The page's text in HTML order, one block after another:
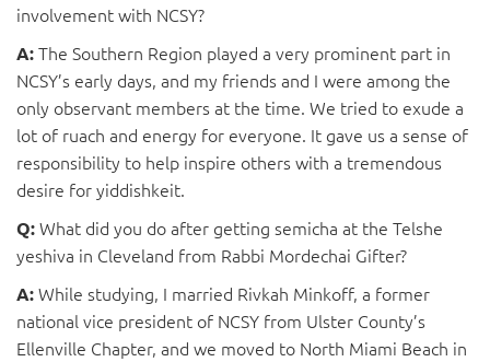
involvement with NCSY?
A:The Southern Region played a very prominent part in
NCSY’s early days, and my friends and I were among the
only observant members at the time. We tried to exude a
lot of ruach and energy for everyone. It gave us a sense of
responsibility to help inspire others with a tremendous
desire for yiddishkeit.
Q:What did you do after getting semicha at the Telshe
yeshiva in Cleveland from Rabbi Mordechai Gifter?
A:While studying, I married Rivkah Minkoff, a former
national vice president of NCSY from Ulster County’s
Ellenville Chapter, and we moved to North Miami Beach in